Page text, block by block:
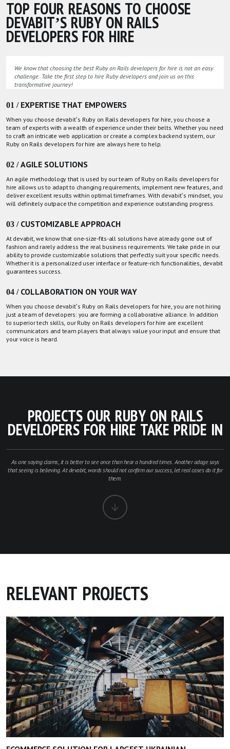
TOP FOUR REASONS TO CHOOSE
DEVABIT’S RUBY ON RAILS
DEVELOPERS FOR HIRE
We know that choosing the best Ruby on Rails developers for hire is not an easy
challenge. Take the first step to hire Ruby developers and join us on this
transformative journey!
01 / EXPERTISE THAT EMPOWERS
When you choose devabit’s Ruby on Rails developers for hire, you choose a
team of experts with a wealth of experience under their belts. Whether you need
to craft an intricate web application or create a complex backend system, our
Ruby on Rails developers for hire are always here to help.
02 / AGILE SOLUTIONS
An agile methodology that is used by our team of Ruby on Rails developers for
hire allows us to adapt to changing requirements, implement new features, and
deliver excellent results within optimal timeframes. With devabit’s mindset, you
will definitely outpace the competition and experience outstanding progress.
03 / CUSTOMIZABLE APPROACH
At devabit, we know that one-size-fits-all solutions have already gone out of
fashion and rarely address the real business requirements. We take pride in our
ability to provide customizable solutions that perfectly suit your specific needs.
Whether it is a personalized user interface or feature-rich functionalities, devabit
guarantees success.
04 / COLLABORATION ON YOUR WAY
When you choose devabit’s Ruby on Rails developers for hire, you are not hiring
just a team of developers: you are forming a collaborative alliance. In addition
to superior tech skills, our Ruby on Rails developers for hire are excellent
communicators and team players that always value your input and ensure that
your voice is heard.
PROJECTS OUR RUBY ON RAILS
DEVELOPERS FOR HIRE TAKE PRIDE IN
As one saying claims, it is better to see once than hear a hundred times. Another adage says
that seeing is believing. At devabit, words should not confirm our success, let real cases do it for
them.
RELEVANT PROJECTS